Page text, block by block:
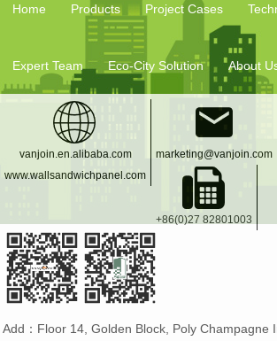
Home Products Project Cases
Expert Team Eco-City Solution About
vanjoin.en.alibaba.com
www.wallsandwichpanel.com
marketing@vanjoin.com
+86(0)27 82801003
Add：Floor 14, Golden Block, Poly Champagne